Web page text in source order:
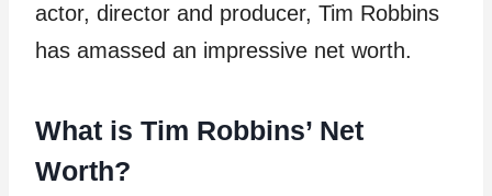
actor, director and producer, Tim Robbins
has amassed an impressive net worth.
What is Tim Robbins’ Net
Worth?